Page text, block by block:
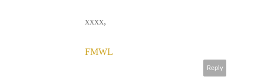
xxxx,
FMWL
Reply